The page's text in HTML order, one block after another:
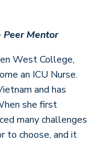
Peer Mentor
West College,
an ICU Nurse.
and has
she first
many challenges
to choose, and it